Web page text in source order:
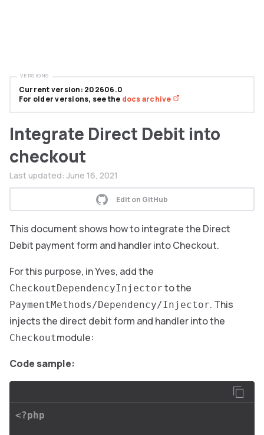
Integrate Direct Debit into
checkout
Last updated: June 16, 2021
Edit on GitHub
This document shows how to integrate the Direct
Debit payment form and handler into Checkout.
For this purpose, in Yves, add the
CheckoutDependencyInjector to the
PaymentMethods/Dependency/Injector. This
injects the direct debit form and handler into the
Checkoutmodule:
Code sample:
<?php
Current version: 202606.0
For older versions, see the docs archive
VERSIONS